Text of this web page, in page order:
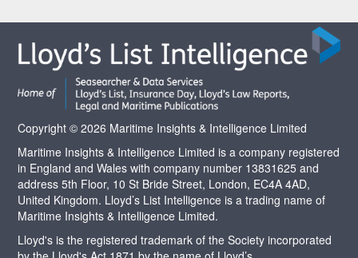
Copyright © 2026 Maritime Insights & Intelligence Limited
Maritime Insights & Intelligence Limited is a company registered
in England and Wales with company number 13831625 and
address 5th Floor, 10 St Bride Street, London, EC4A 4AD,
United Kingdom. Lloyd’s List Intelligence is a trading name of
Maritime Insights & Intelligence Limited.
Lloyd's is the registered trademark of the Society incorporated